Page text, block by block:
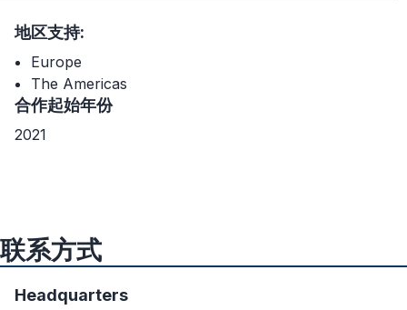
地区支持:
Europe
The Americas
合作起始年份
2021
联系方式
Headquarters